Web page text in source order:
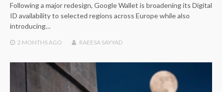
Following a major redesign, Google Wallet is broadening its Digital
ID availability to selected regions across Europe while also
introducing…
2 MONTHS AGO RAEESA SAYYAD